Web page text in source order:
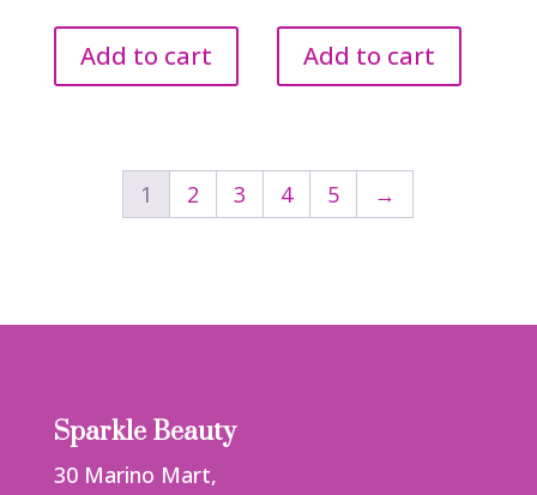
Add to cart Add to cart
1 2 3 4 5 →
Sparkle Beauty
30 Marino Mart,